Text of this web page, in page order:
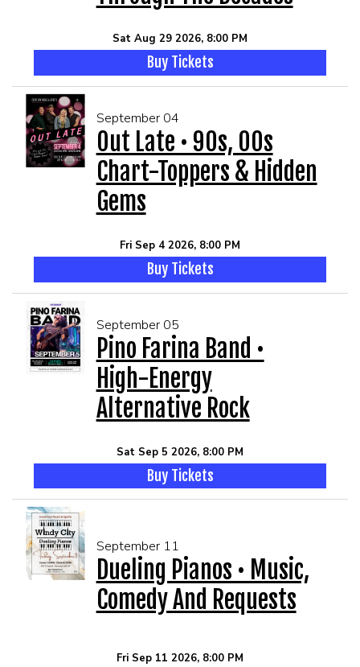
Sat Aug 29 2026, 8:00 PM
Buy Tickets
September 04
Out Late • 90s, 00s
Chart-Toppers & Hidden
Gems
Fri Sep 4 2026, 8:00 PM
Buy Tickets
September 05
Pino Farina Band •
High-Energy
Alternative Rock
Sat Sep 5 2026, 8:00 PM
Buy Tickets
September 11
Dueling Pianos • Music,
Comedy And Requests
Fri Sep 11 2026, 8:00 PM